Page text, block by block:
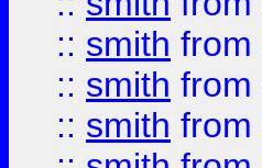
:: smith from
:: smith from
:: smith from